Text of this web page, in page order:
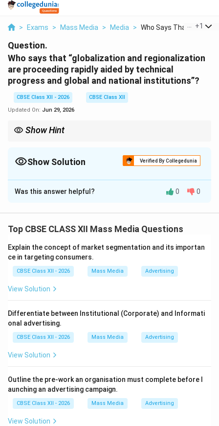
> Exams > Mass Media > Media > Who Says That Global...
+1
Question.
Who says that “globalization and regionalization
are proceeding rapidly aided by technical
progress and global and national institutions”?
CBSE Class XII - 2026
CBSE Class XII
Updated On: Jun 29, 2026
Show Hint
managed by major global institutions like the IMF and WTO.
Show Solution Verified By Collegedunia
Solution and Explanation
The statement highlights globalization (global
integration) and regionalization (bloc formation) as
rapid processes powered by technological advances
and institutional frameworks.
Step 2: Identifying the Academic Source:
textbooks, this exact formulation is identified as the
consensus definition published by the International
Monetary Fund (IMF) and world economic forums.
It argues that globalization is not accidental but
structurally accelerated by tech advances and
supportive state-backed policies.
Was this answer helpful? 0 0
Top CBSE CLASS XII Mass Media Questions
Explain the concept of market segmentation and its importan
ce in targeting consumers.
CBSE Class XII - 2026 Mass Media Advertising
View Solution
Differentiate between Institutional (Corporate) and Informati
onal advertising.
CBSE Class XII - 2026 Mass Media Advertising
View Solution
Outline the pre-work an organisation must complete before l
aunching an advertising campaign.
CBSE Class XII - 2026 Mass Media Advertising
View Solution